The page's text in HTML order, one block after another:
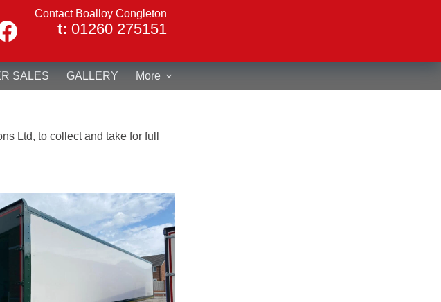
Contact Boalloy Congleton
t: 01260 275151
SALES GALLERY More
Ltd, to collect and take for full